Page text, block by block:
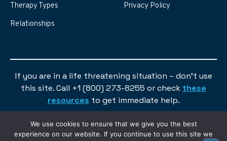
Therapy Types
Relationships
Privacy Policy
If you are in a life threatening situation – don’t use
this site. Call +1 (800) 273-8255 or check these
resources to get immediate help.
We use cookies to ensure that we give you the best
experience on our website. If you continue to use this site we